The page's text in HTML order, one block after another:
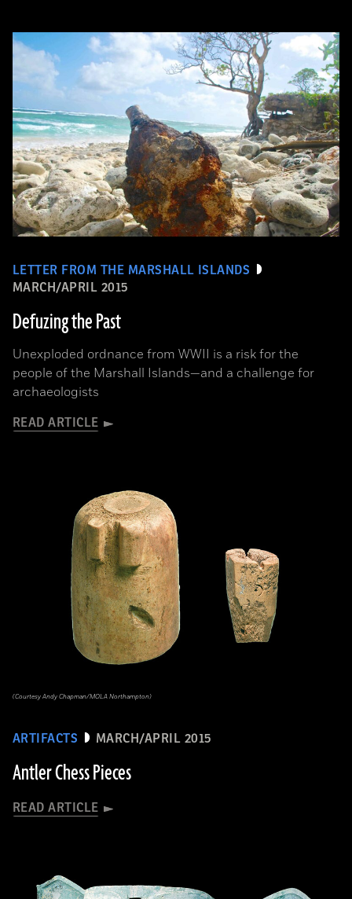
LETTER FROM THE MARSHALL ISLANDS
MARCH/APRIL 2015
Defuzing the Past
Unexploded ordnance from WWII is a risk for the
people of the Marshall Islands—and a challenge for
archaeologists
READ ARTICLE
ARTIFACTS MARCH/APRIL 2015
Antler Chess Pieces
READ ARTICLE
(Courtesy Andy Chapman/MOLA Northampton)